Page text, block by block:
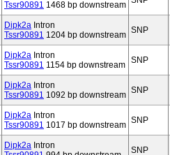
Tssr90891 1468 bp downstream
Dipk2a Intron
Tssr90891 1204 bp downstream SNP
Dipk2a Intron
Tssr90891 1154 bp downstream SNP
Dipk2a Intron
Tssr90891 1092 bp downstream SNP
Dipk2a Intron
Tssr90891 1017 bp downstream SNP
Dipk2a Intron
SNP